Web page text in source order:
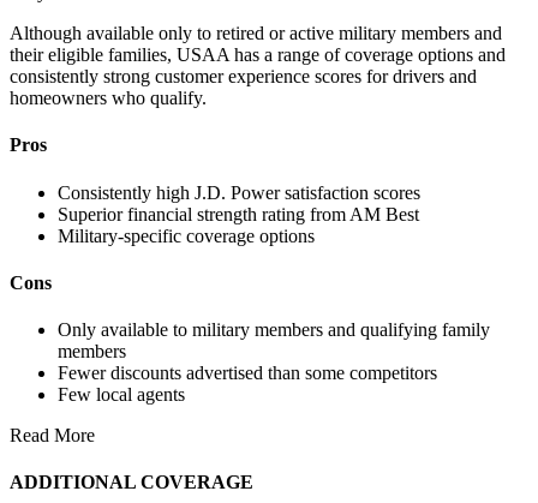
Although available only to retired or active military members and
their eligible families, USAA has a range of coverage options and
consistently strong customer experience scores for drivers and
homeowners who qualify.
Pros
Consistently high J.D. Power satisfaction scores
Superior financial strength rating from AM Best
Military-specific coverage options
Cons
Only available to military members and qualifying family
members
Fewer discounts advertised than some competitors
Few local agents
Read More
ADDITIONAL COVERAGE